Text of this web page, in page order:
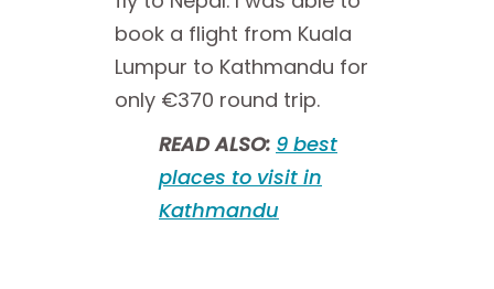
book a flight from Kuala
Lumpur to Kathmandu for
only €370 round trip.
READ ALSO: 9 best
places to visit in
Kathmandu